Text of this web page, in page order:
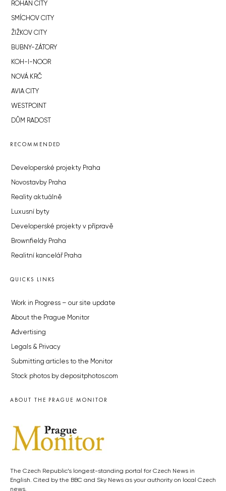
ROHAN CITY
SMÍCHOV CITY
ŽIŽKOV CITY
BUBNY-ZÁTORY
KOH-I-NOOR
NOVÁ KRČ
AVIA CITY
WESTPOINT
DŮM RADOST
RECOMMENDED
Developerské projekty Praha
Novostavby Praha
Reality aktuálně
Luxusní byty
Developerské projekty v přípravě
Brownfieldy Praha
Realitní kancelář Praha
QUICKS LINKS
Work in Progress – our site update
About the Prague Monitor
Advertising
Legals & Privacy
Submitting articles to the Monitor
Stock photos by depositphotos.com
ABOUT THE PRAGUE MONITOR
The Czech Republic’s longest-standing portal for Czech News in
English. Cited by the BBC and Sky News as your authority on local Czech
news.